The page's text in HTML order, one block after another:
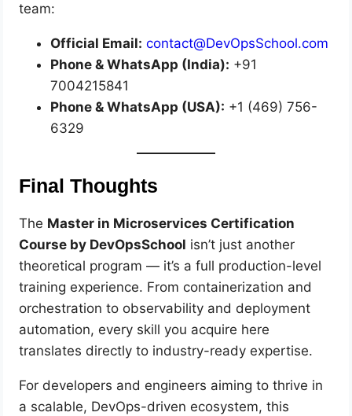
team:
Official Email: contact@DevOpsSchool.com
Phone & WhatsApp (India): +91
7004215841
Phone & WhatsApp (USA): +1 (469) 756-
6329
Final Thoughts
The Master in Microservices Certification
Course by DevOpsSchool isn’t just another
theoretical program — it’s a full production-level
training experience. From containerization and
orchestration to observability and deployment
automation, every skill you acquire here
translates directly to industry-ready expertise.
For developers and engineers aiming to thrive in
a scalable, DevOps-driven ecosystem, this